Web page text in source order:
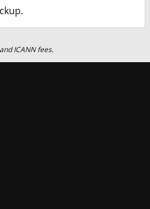
ICANN fees.